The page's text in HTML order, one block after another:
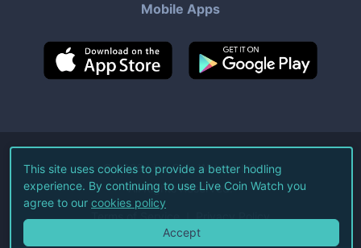
Mobile Apps
©2026Live Coin Watch LLC.
All Rights Reserved.
Terms of Service Privacy Policy
This site uses cookies to provide a better hodling
experience. By continuing to use Live Coin Watch you
agree to our cookies policy
Accept